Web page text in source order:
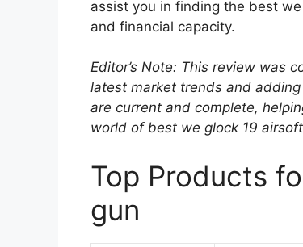
assist you in finding the best
and financial capacity.
Editor’s Note: This review was
latest market trends and
are current and complete,
world of best we glock 19
Top Products
gun